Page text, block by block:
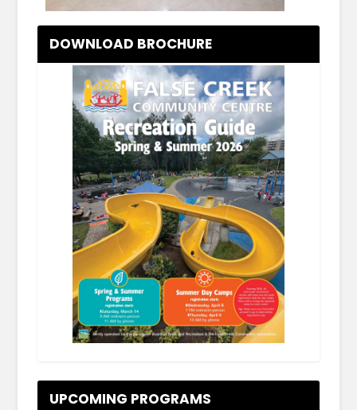
DOWNLOAD BROCHURE
UPCOMING PROGRAMS